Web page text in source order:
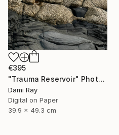
€395
"Trauma Reservoir" Photograph
Dami Ray
Digital on Paper
39.9 x 49.3 cm